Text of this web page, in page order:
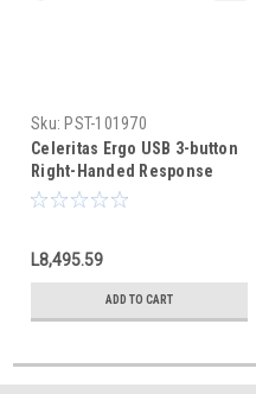
Sku: PST-101970
Celeritas Ergo USB 3-button
Right-Handed Response
Unit
L8,495.59
ADD TO CART